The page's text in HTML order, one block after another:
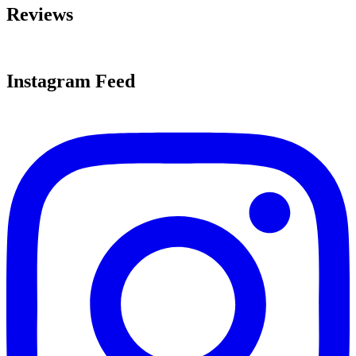
Reviews
Instagram Feed